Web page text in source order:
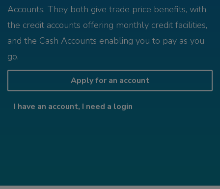
Accounts. They both give trade price benefits, with
the credit accounts offering monthly credit facilities,
and the Cash Accounts enabling you to pay as you
go.
Apply for an account
I have an account, I need a login